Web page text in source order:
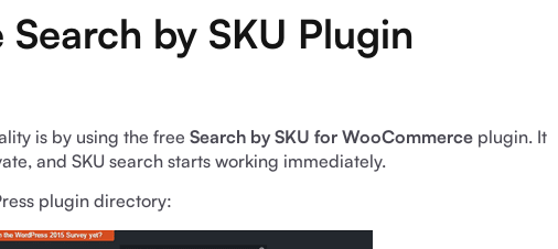
by SKU Plugin
is by using the free Search by SKU for WooCommerce plugin. It
and SKU search starts working immediately.
plugin directory: